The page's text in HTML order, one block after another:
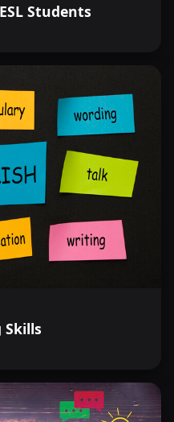
Students
Skills